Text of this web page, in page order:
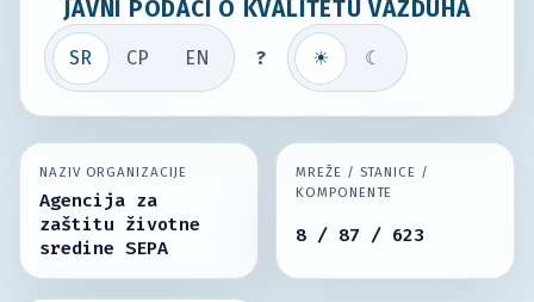
JAVNI PODACI O KVALITETU VAZDUHA
SR СР EN ? ☀ ☾
NAZIV ORGANIZACIJE
Agencija za
zaštitu životne
sredine SEPA
MREŽE / STANICE /
KOMPONENTE
8 / 87 / 623